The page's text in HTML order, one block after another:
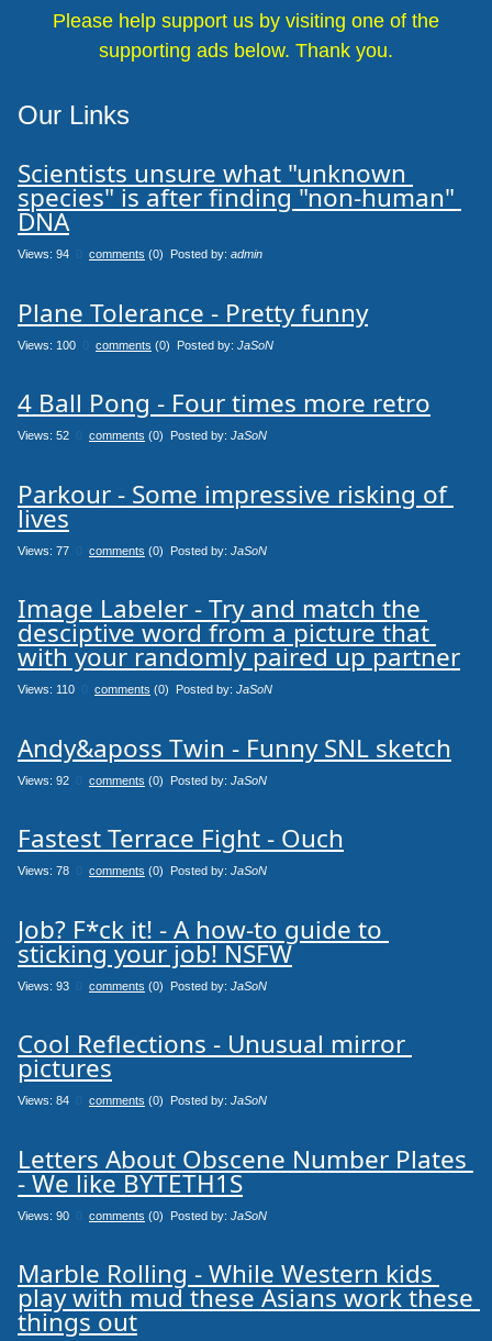
Please help support us by visiting one of the
supporting ads below. Thank you.
Our Links
Scientists unsure what "unknown
species" is after finding "non-human"
DNA
Views: 94 comments (0) Posted by: admin
Plane Tolerance - Pretty funny
Views: 100 comments (0) Posted by: JaSoN
4 Ball Pong - Four times more retro
Views: 52 comments (0) Posted by: JaSoN
Parkour - Some impressive risking of
lives
Views: 77 comments (0) Posted by: JaSoN
Image Labeler - Try and match the
desciptive word from a picture that
with your randomly paired up partner
Views: 110 comments (0) Posted by: JaSoN
Andy&aposs Twin - Funny SNL sketch
Views: 92 comments (0) Posted by: JaSoN
Fastest Terrace Fight - Ouch
Views: 78 comments (0) Posted by: JaSoN
Job? F*ck it! - A how-to guide to
sticking your job! NSFW
Views: 93 comments (0) Posted by: JaSoN
Cool Reflections - Unusual mirror
pictures
Views: 84 comments (0) Posted by: JaSoN
Letters About Obscene Number Plates
- We like BYTETH1S
Views: 90 comments (0) Posted by: JaSoN
Marble Rolling - While Western kids
play with mud these Asians work these
things out